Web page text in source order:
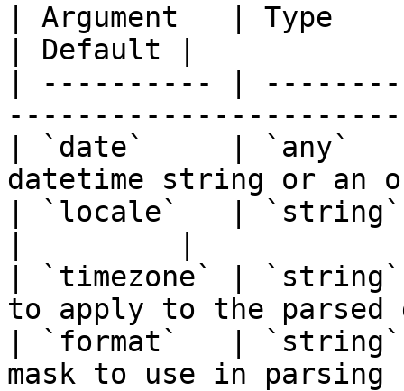
| Argument   | Type
| Default |
| ---------- |
| `date`     | `any`
datetime string or
| `locale`   |
| `timezone` |
to apply to the
| `format`   |
mask to use in